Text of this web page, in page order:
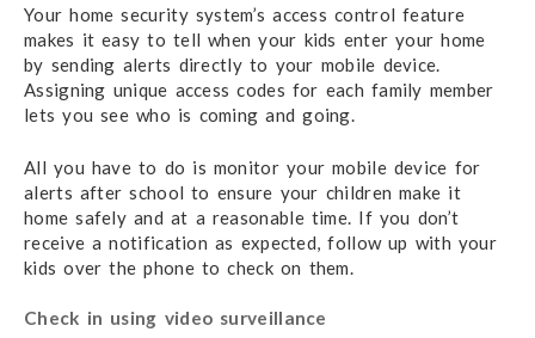
Your home security system’s access control feature
makes it easy to tell when your kids enter your home
by sending alerts directly to your mobile device.
Assigning unique access codes for each family member
lets you see who is coming and going.
All you have to do is monitor your mobile device for
alerts after school to ensure your children make it
home safely and at a reasonable time. If you don’t
receive a notification as expected, follow up with your
kids over the phone to check on them.
Check in using video surveillance